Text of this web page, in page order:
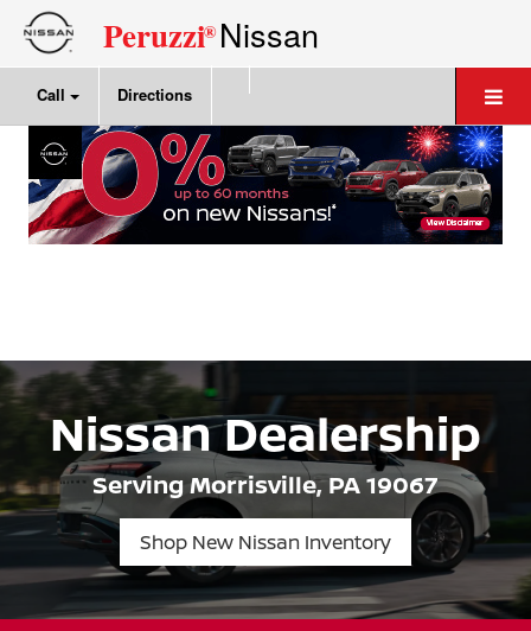
Peruzzi®Nissan
Call Directions
Nissan Dealership
Serving Morrisville,PA 19067
Shop New Nissan Inventory